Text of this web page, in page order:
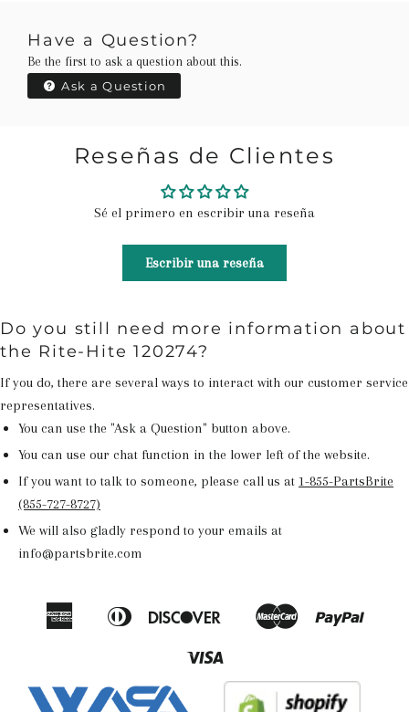
Have a Question?
Be the first to ask a question about this.
Ask a Question
Reseñas de Clientes
Sé el primero en escribir una reseña
Escribir una reseña
Do you still need more information about
the Rite-Hite 120274?
If you do, there are several ways to interact with our customer service
representatives.
You can use the "Ask a Question" button above.
You can use our chat function in the lower left of the website.
If you want to talk to someone, please call us at 1-855-PartsBrite
(855-727-8727)
We will also gladly respond to your emails at
info@partsbrite.com
Amazon
American
Apple
Diners
Discover
Google
Master Paypal